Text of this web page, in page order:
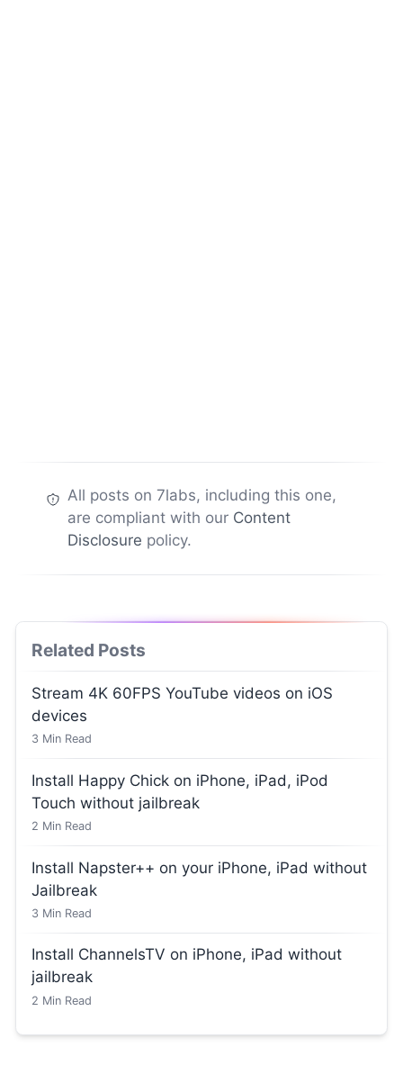
All posts on 7labs, including this one,
are compliant with our Content
Disclosure policy.
Related Posts
Stream 4K 60FPS YouTube videos on iOS
devices
3 Min Read
Install Happy Chick on iPhone, iPad, iPod
Touch without jailbreak
2 Min Read
Install Napster++ on your iPhone, iPad without
Jailbreak
3 Min Read
Install ChannelsTV on iPhone, iPad without
jailbreak
2 Min Read